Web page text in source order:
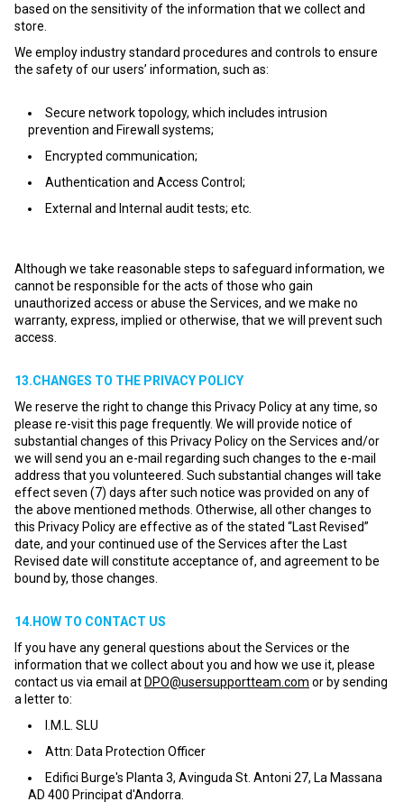
based on the sensitivity of the information that we collect and
store.
We employ industry standard procedures and controls to ensure
the safety of our users’ information, such as:
Secure network topology, which includes intrusion
prevention and Firewall systems;
Encrypted communication;
Authentication and Access Control;
External and Internal audit tests; etc.
Although we take reasonable steps to safeguard information, we
cannot be responsible for the acts of those who gain
unauthorized access or abuse the Services, and we make no
warranty, express, implied or otherwise, that we will prevent such
access.
13.CHANGES TO THE PRIVACY POLICY
We reserve the right to change this Privacy Policy at any time, so
please re-visit this page frequently. We will provide notice of
substantial changes of this Privacy Policy on the Services and/or
we will send you an e-mail regarding such changes to the e-mail
address that you volunteered. Such substantial changes will take
effect seven (7) days after such notice was provided on any of
the above mentioned methods. Otherwise, all other changes to
this Privacy Policy are effective as of the stated “Last Revised”
date, and your continued use of the Services after the Last
Revised date will constitute acceptance of, and agreement to be
bound by, those changes.
14.HOW TO CONTACT US
If you have any general questions about the Services or the
information that we collect about you and how we use it, please
contact us via email at DPO@usersupportteam.com or by sending
a letter to:
I.M.L. SLU
Attn: Data Protection Officer
Edifici Burge's Planta 3, Avinguda St. Antoni 27, La Massana
AD 400 Principat d'Andorra.